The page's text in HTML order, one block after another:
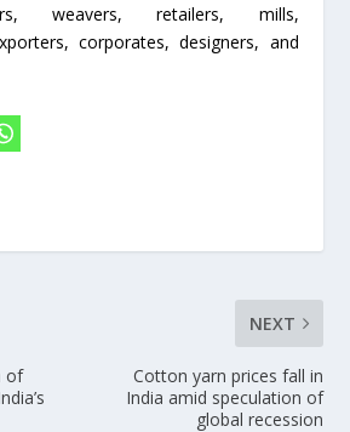
weavers, retailers, mills,
corporates, designers, and
of
NEXT
Cotton yarn prices fall in
India amid speculation of
global recession